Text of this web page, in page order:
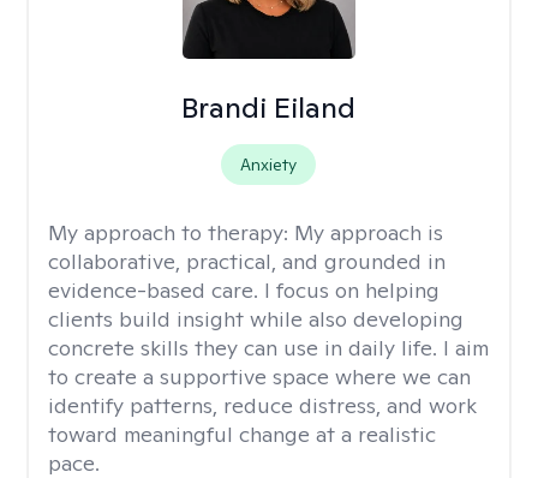
Brandi Eiland
Anxiety
My approach to therapy: My approach is
collaborative, practical, and grounded in
evidence-based care. I focus on helping
clients build insight while also developing
concrete skills they can use in daily life. I aim
to create a supportive space where we can
identify patterns, reduce distress, and work
toward meaningful change at a realistic
pace.